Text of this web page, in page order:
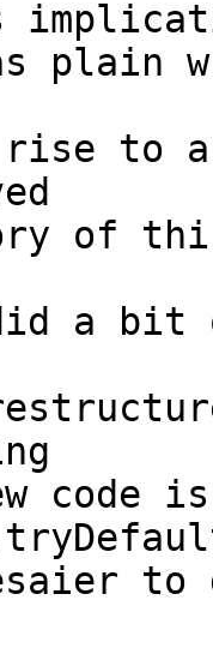
plain
to a
of
a